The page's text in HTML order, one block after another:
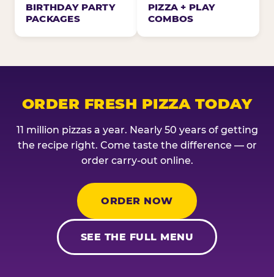
BIRTHDAY PARTY
PACKAGES
PIZZA + PLAY
COMBOS
ORDER FRESH PIZZA TODAY
11 million pizzas a year. Nearly 50 years of getting
the recipe right. Come taste the difference — or
order carry-out online.
ORDER NOW
SEE THE FULL MENU